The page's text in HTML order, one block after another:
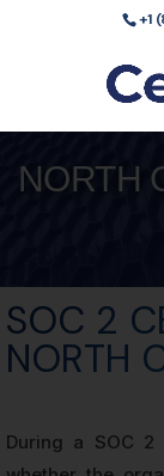
+1
NORTH
SOC 2
NORTH
During a SOC 2